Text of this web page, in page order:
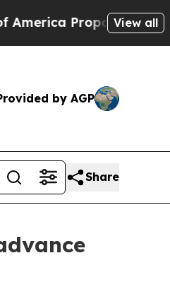
Propose RadicalView all
by AGP
Share